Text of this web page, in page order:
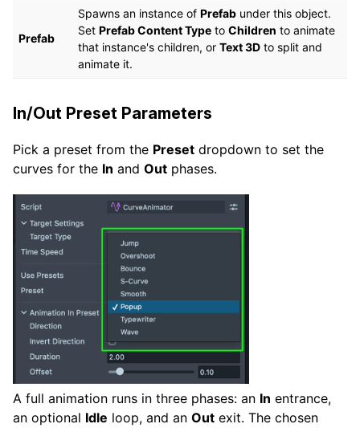
Prefab
Spawns an instance of Prefab under this object.
Set Prefab Content Type to Children to animate
that instance's children, or Text 3D to split and
animate it.
In/Out Preset Parameters
Pick a preset from the Preset dropdown to set the
curves for the In and Out phases.
A full animation runs in three phases: an In entrance,
an optional Idle loop, and an Out exit. The chosen